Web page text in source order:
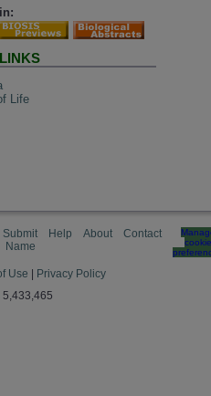
Life
Submit
Name
Help About Contact
cookie
Use
Privacy Policy
5,433,465